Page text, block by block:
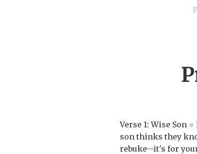
Verse 1: Wise Son
son thinks they
rebuke--it's for